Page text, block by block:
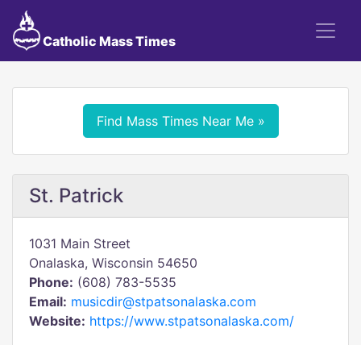
Catholic Mass Times
Find Mass Times Near Me »
St. Patrick
1031 Main Street
Onalaska, Wisconsin 54650
Phone: (608) 783-5535
Email: musicdir@stpatsonalaska.com
Website: https://www.stpatsonalaska.com/